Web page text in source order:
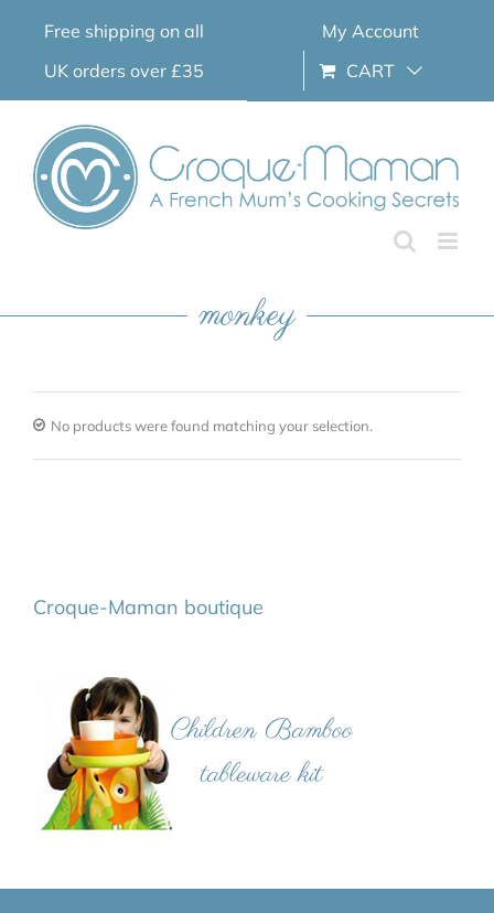
Free shipping on all
UK orders over £35
My Account
CART
monkey
No products were found matching your selection.
Croque-Maman boutique